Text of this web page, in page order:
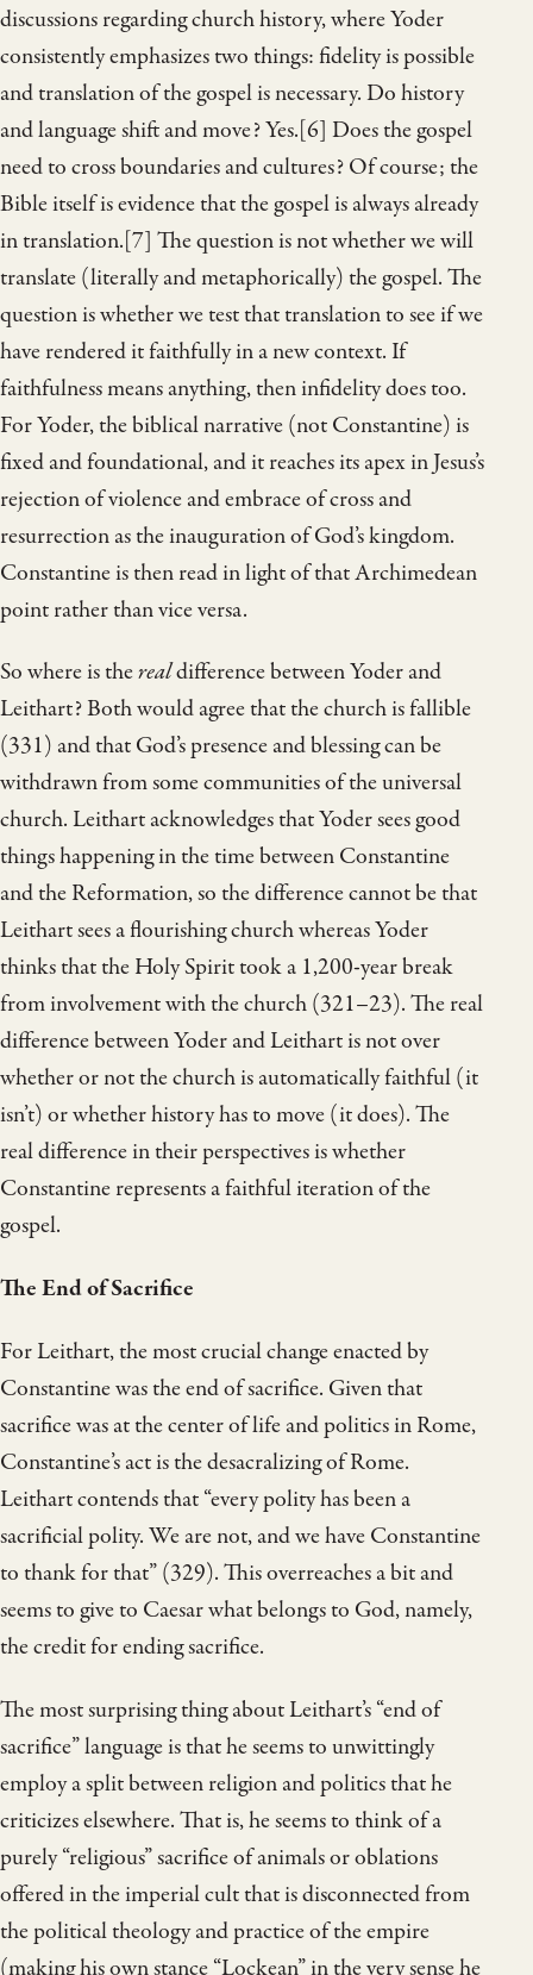
discussions regarding church history, where Yoder
consistently emphasizes two things: fidelity is possible
and translation of the gospel is necessary. Do history
and language shift and move? Yes.[6] Does the gospel
need to cross boundaries and cultures? Of course; the
Bible itself is evidence that the gospel is always already
in translation.[7] The question is not whether we will
translate (literally and metaphorically) the gospel. The
question is whether we test that translation to see if we
have rendered it faithfully in a new context. If
faithfulness means anything, then infidelity does too.
For Yoder, the biblical narrative (not Constantine) is
fixed and foundational, and it reaches its apex in Jesus’s
rejection of violence and embrace of cross and
resurrection as the inauguration of God’s kingdom.
Constantine is then read in light of that Archimedean
point rather than vice versa.
So where is therealdifference between Yoder and
Leithart? Both would agree that the church is fallible
(331) and that God’s presence and blessing can be
withdrawn from some communities of the universal
church. Leithart acknowledges that Yoder sees good
things happening in the time between Constantine
and the Reformation, so the difference cannot be that
Leithart sees a flourishing church whereas Yoder
thinks that the Holy Spirit took a 1,200-year break
from involvement with the church (321–23). The real
difference between Yoder and Leithart is not over
whether or not the church is automatically faithful (it
isn’t) or whether history has to move (it does). The
real difference in their perspectives is whether
Constantine represents a faithful iteration of the
gospel.
The End of Sacrifice
For Leithart, the most crucial change enacted by
Constantine was the end of sacrifice. Given that
sacrifice was at the center of life and politics in Rome,
Constantine’s act is the desacralizing of Rome.
Leithart contends that “every polity has been a
sacrificial polity. We are not, and we have Constantine
to thank for that” (329). This overreaches a bit and
seems to give to Caesar what belongs to God, namely,
the credit for ending sacrifice.
The most surprising thing about Leithart’s “end of
sacrifice” language is that he seems to unwittingly
employ a split between religion and politics that he
criticizes elsewhere. That is, he seems to think of a
purely “religious” sacrifice of animals or oblations
offered in the imperial cult that is disconnected from
the political theology and practice of the empire
(making his own stance “Lockean” in the very sense he